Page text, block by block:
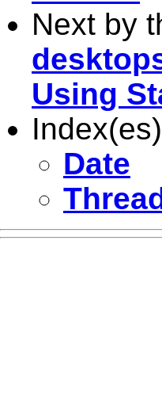
Next by
Using
Date